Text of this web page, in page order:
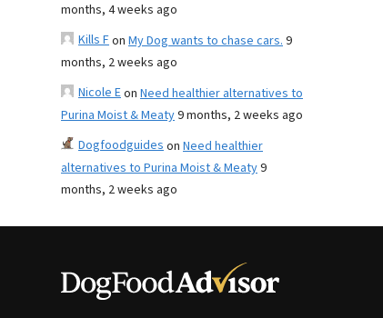
months, 4 weeks ago
Kills Fon My Dog wants to chase cars.9
months, 2 weeks ago
Nicole Eon Need healthier alternatives to
Purina Moist & Meaty9 months, 2 weeks ago
Dogfoodguideson Need healthier
alternatives to Purina Moist & Meaty9
months, 2 weeks ago